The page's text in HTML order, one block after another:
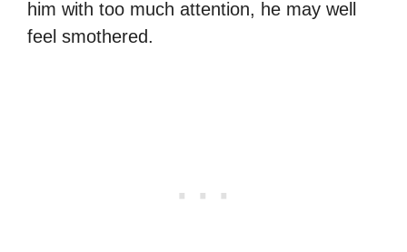
him with too much attention, he may well
feel smothered.